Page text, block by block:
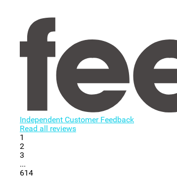
Independent Customer Feedback
Read all reviews
1
2
3
...
614